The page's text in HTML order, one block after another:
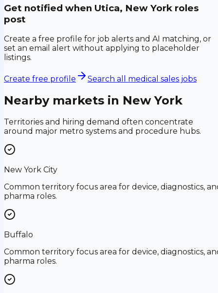
Get notified when Utica, New York roles
post
Create a free profile for job alerts and AI matching, or
set an email alert without applying to placeholder
listings.
Create free profile Search all medical sales jobs
Nearby markets in New York
Territories and hiring demand often concentrate
around major metro systems and procedure hubs.
New York City
Common territory focus area for device, diagnostics,
pharma roles.
Buffalo
Common territory focus area for device, diagnostics,
pharma roles.